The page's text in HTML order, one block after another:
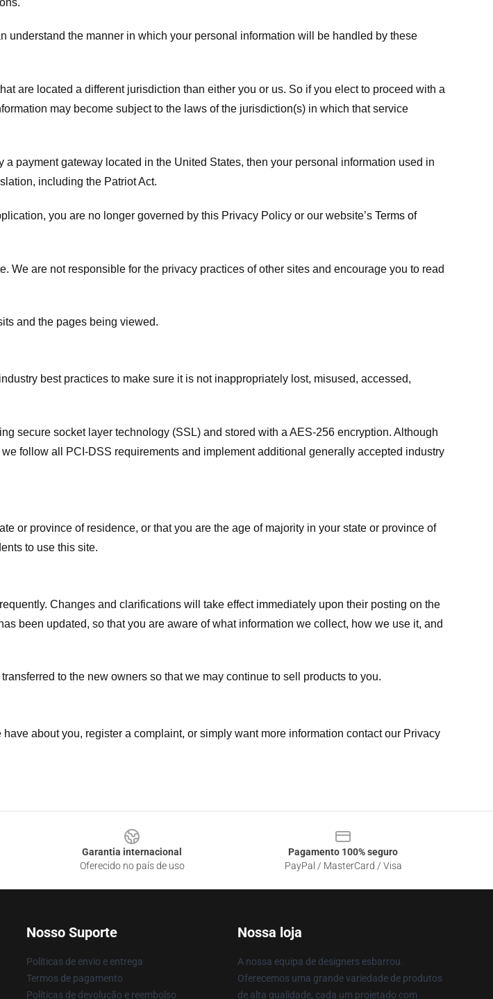
the manner in which your personal information will be handled by these
are located a different jurisdiction than either you or us. So if you elect to proceed with a
may become subject to the laws of the jurisdiction(s) in which that service
payment gateway located in the United States, then your personal information used in
including the Patriot Act.
you are no longer governed by this Privacy Policy or our website’s Terms of
We are not responsible for the privacy practices of other sites and encourage you to read
and the pages being viewed.
best practices to make sure it is not inappropriately lost, misused, accessed,
secure socket layer technology (SSL) and stored with a AES-256 encryption. Although
follow all PCI-DSS requirements and implement additional generally accepted industry
or province of residence, or that you are the age of majority in your state or province of
to use this site.
Changes and clarifications will take effect immediately upon their posting on the
been updated, so that you are aware of what information we collect, how we use it, and
to the new owners so that we may continue to sell products to you.
about you, register a complaint, or simply want more information contact our Privacy
Garantia internacional
Oferecido no país de uso
Pagamento 100% seguro
PayPal / MasterCard / Visa
Nosso Suporte
Políticas de envio e entrega
Termos de pagamento
Políticas de devolução e reembolso
Nossa loja
A nossa equipa de designers esbarrou.
Oferecemos uma grande variedade de produtos
de alta qualidade, cada um projetado com